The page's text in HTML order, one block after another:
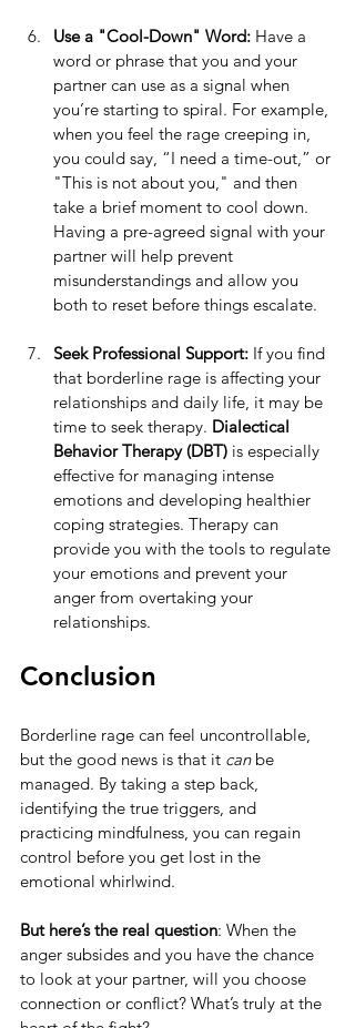
Use a "Cool-Down" Word: Have a
word or phrase that you and your
partner can use as a signal when
you’re starting to spiral. For example,
when you feel the rage creeping in,
you could say, “I need a time-out,” or
"This is not about you," and then
take a brief moment to cool down.
Having a pre-agreed signal with your
partner will help prevent
misunderstandings and allow you
both to reset before things escalate.
Seek Professional Support: If you find
that borderline rage is affecting your
relationships and daily life, it may be
time to seek therapy. Dialectical
Behavior Therapy (DBT) is especially
effective for managing intense
emotions and developing healthier
coping strategies. Therapy can
provide you with the tools to regulate
your emotions and prevent your
anger from overtaking your
relationships.
Conclusion
Borderline rage can feel uncontrollable,
but the good news is that it can be
managed. By taking a step back,
identifying the true triggers, and
practicing mindfulness, you can regain
control before you get lost in the
emotional whirlwind.
But here’s the real question: When the
anger subsides and you have the chance
to look at your partner, will you choose
connection or conflict? What’s truly at the